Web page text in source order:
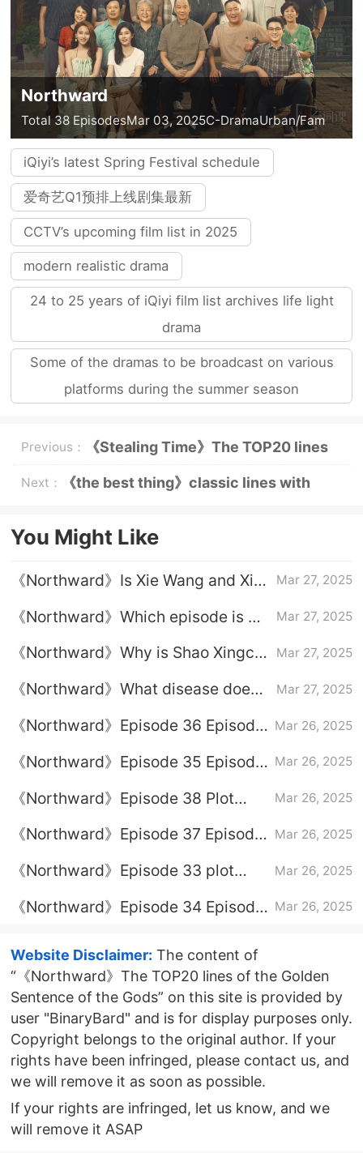
Northward
Total 38 EpisodesMar 03, 2025C-DramaUrban/Fam
iQiyi’s latest Spring Festival schedule
爱奇艺Q1预排上线剧集最新
CCTV’s upcoming film list in 2025
modern realistic drama
24 to 25 years of iQiyi film list archives life light
drama
Some of the dramas to be broadcast on various
platforms during the summer season
Previous： 《Stealing Time》The TOP20 lines
of the Golden Sentence of the Gods
Next： 《the best thing》classic lines with
You Might Like
《Northward》Is Xie Wang and Xia
Mar 27, 2025
《Northward》Which episode is He
accident
Mar 27, 2025
《Northward》Why is Shao Xingchi
Mar 27, 2025
《Northward》What disease does
Mar 27, 2025
《Northward》Episode 36 Episode
Mar 26, 2025
《Northward》Episode 35 Episode
Mar 26, 2025
《Northward》Episode 38 Plot
Mar 26, 2025
《Northward》Episode 37 Episode
Mar 26, 2025
《Northward》Episode 33 plot
Mar 26, 2025
《Northward》Episode 34 Episode
Mar 26, 2025
Website Disclaimer: The content of
“《Northward》The TOP20 lines of the Golden
Sentence of the Gods” on this site is provided by
user "BinaryBard" and is for display purposes only.
Copyright belongs to the original author. If your
rights have been infringed, please contact us, and
we will remove it as soon as possible.
If your rights are infringed, let us know, and we
will remove it ASAP